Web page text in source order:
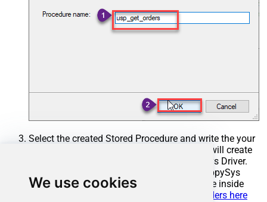
We use cookies
Select the created Stored Procedure and write the your
desired stored procedure and Save it and it will create
the custom stored procedure in the ZappySys Driver.
Here is an example stored procedure for ZappySys
Driver. You can insert Placeholders anywhere inside
Read more about placeholders here